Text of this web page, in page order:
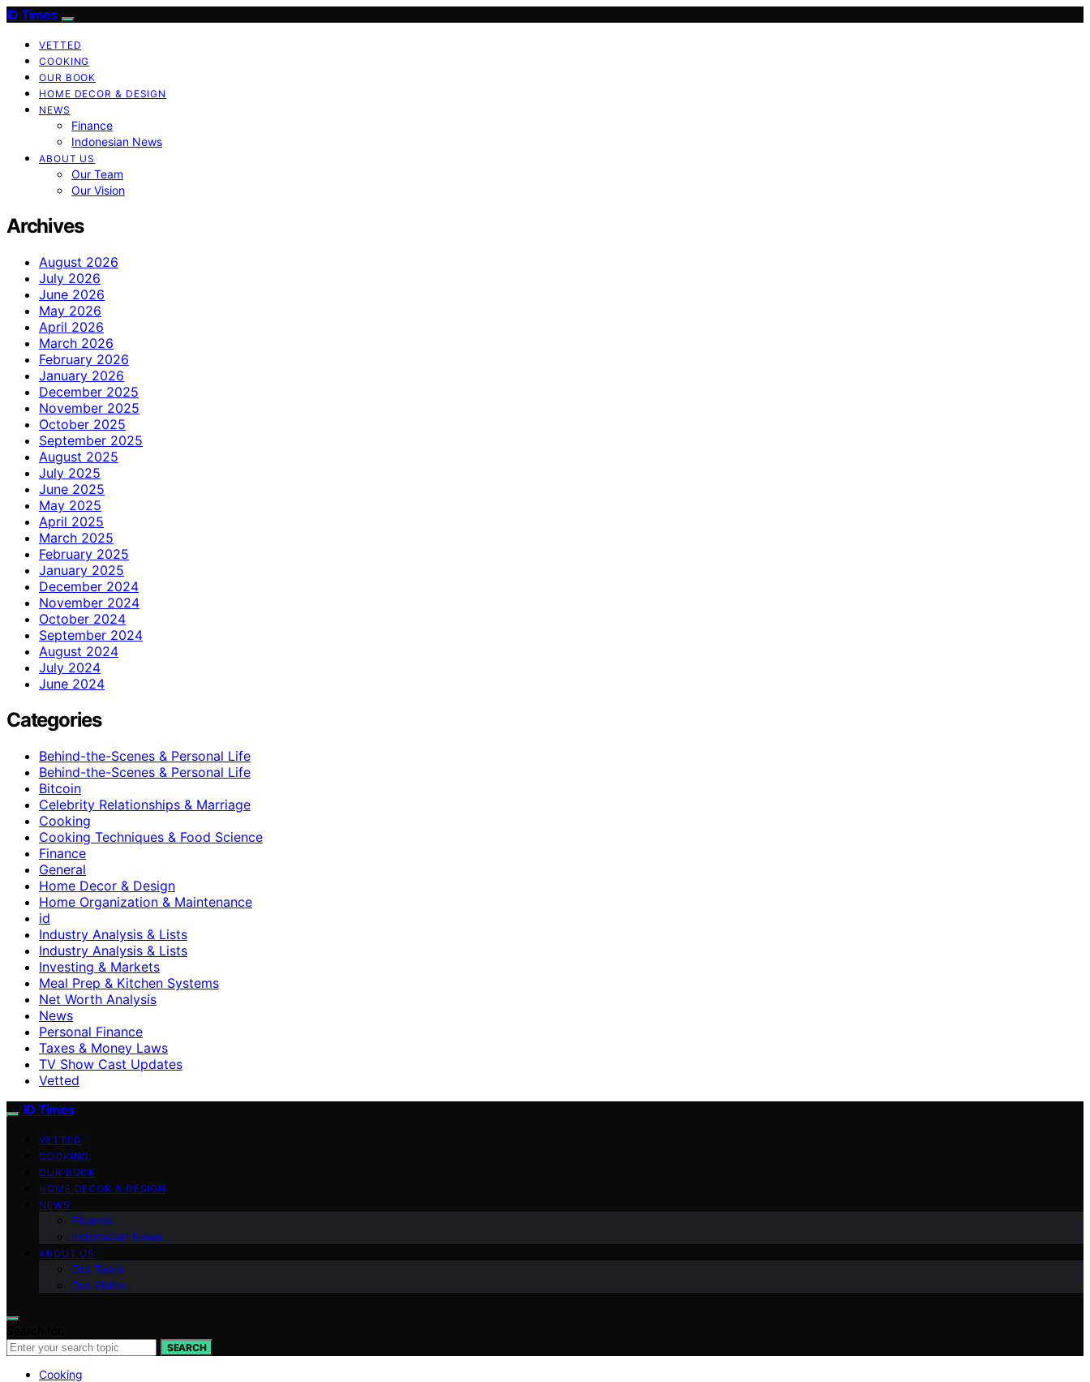
ID Times
VETTED
COOKING
OUR BOOK
HOME DECOR & DESIGN
NEWS
Finance
Indonesian News
ABOUT US
Our Team
Our Vision
Archives
August 2026
July 2026
June 2026
May 2026
April 2026
March 2026
February 2026
January 2026
December 2025
November 2025
October 2025
September 2025
August 2025
July 2025
June 2025
May 2025
April 2025
March 2025
February 2025
January 2025
December 2024
November 2024
October 2024
September 2024
August 2024
July 2024
June 2024
Categories
Behind-the-Scenes & Personal Life
Behind-the-Scenes & Personal Life
Bitcoin
Celebrity Relationships & Marriage
Cooking
Cooking Techniques & Food Science
Finance
General
Home Decor & Design
Home Organization & Maintenance
id
Industry Analysis & Lists
Industry Analysis & Lists
Investing & Markets
Meal Prep & Kitchen Systems
Net Worth Analysis
News
Personal Finance
Taxes & Money Laws
TV Show Cast Updates
Vetted
ID Times
VETTED
COOKING
OUR BOOK
HOME DECOR & DESIGN
NEWS
Finance
Indonesian News
ABOUT US
Our Team
Our Vision
SEARCH
Cooking